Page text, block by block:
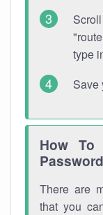
type
Save
How To
There are
that you